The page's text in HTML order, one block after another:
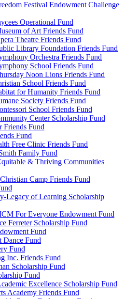
Festival Endowment Challenge
Operational Fund
of Art Friends Fund
Theatre Friends Fund
Library Foundation Friends Fund
Orchestra Friends Fund
School Friends Fund
Noon Lions Friends Fund
School Friends Fund
for Humanity Friends Fund
Society Friends Fund
School Friends Fund
Center Scholarship Fund
Friends Fund
Fund
Free Clinic Friends Fund
Family Fund
& Thriving Communities
Camp Friends Fund
Legacy of Learning Scholarship
For Everyone Endowment Fund
Ferreter Scholarship Fund
Fund
Dance Fund
Fund
Inc. Friends Fund
Scholarship Fund
Fund
Excellence Scholarship Fund
Academy Friends Fund